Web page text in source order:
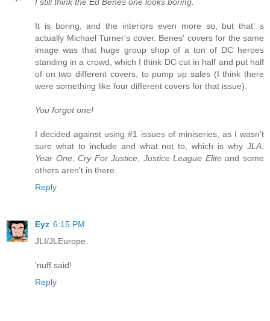
It is boring, and the interiors even more so, but that' s
actually Michael Turner's cover. Benes' covers for the same
image was that huge group shop of a ton of DC heroes
standing in a crowd, which I think DC cut in half and put half
of on two different covers, to pump up sales (I think there
were something like four different covers for that issue).
You forgot one!
I decided against using #1 issues of miniseries, as I wasn't
sure what to include and what not to, which is why JLA:
Year One,Cry For Justice Justice League Eliteand some
others aren't in there.
Reply
Eyz 6:15 PM
JLI/JLEurope.
'nuff said!
Reply